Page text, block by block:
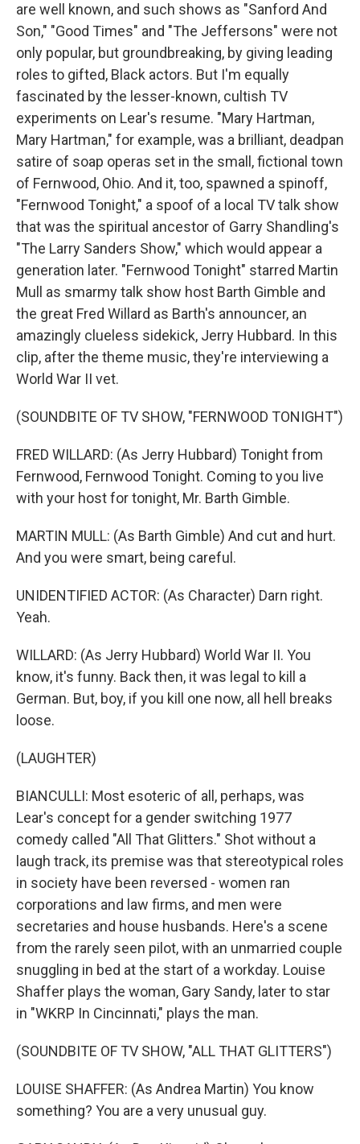
are well known, and such shows as "Sanford And
Son," "Good Times" and "The Jeffersons" were not
only popular, but groundbreaking, by giving leading
roles to gifted, Black actors. But I'm equally
fascinated by the lesser-known, cultish TV
experiments on Lear's resume. "Mary Hartman,
Mary Hartman," for example, was a brilliant, deadpan
satire of soap operas set in the small, fictional town
of Fernwood, Ohio. And it, too, spawned a spinoff,
"Fernwood Tonight," a spoof of a local TV talk show
that was the spiritual ancestor of Garry Shandling's
"The Larry Sanders Show," which would appear a
generation later. "Fernwood Tonight" starred Martin
Mull as smarmy talk show host Barth Gimble and
the great Fred Willard as Barth's announcer, an
amazingly clueless sidekick, Jerry Hubbard. In this
clip, after the theme music, they're interviewing a
World War II vet.
(SOUNDBITE OF TV SHOW, "FERNWOOD TONIGHT")
FRED WILLARD: (As Jerry Hubbard) Tonight from
Fernwood, Fernwood Tonight. Coming to you live
with your host for tonight, Mr. Barth Gimble.
MARTIN MULL: (As Barth Gimble) And cut and hurt.
And you were smart, being careful.
UNIDENTIFIED ACTOR: (As Character) Darn right.
Yeah.
WILLARD: (As Jerry Hubbard) World War II. You
know, it's funny. Back then, it was legal to kill a
German. But, boy, if you kill one now, all hell breaks
loose.
(LAUGHTER)
BIANCULLI: Most esoteric of all, perhaps, was
Lear's concept for a gender switching 1977
comedy called "All That Glitters." Shot without a
laugh track, its premise was that stereotypical roles
in society have been reversed - women ran
corporations and law firms, and men were
secretaries and house husbands. Here's a scene
from the rarely seen pilot, with an unmarried couple
snuggling in bed at the start of a workday. Louise
Shaffer plays the woman, Gary Sandy, later to star
in "WKRP In Cincinnati," plays the man.
(SOUNDBITE OF TV SHOW, "ALL THAT GLITTERS")
LOUISE SHAFFER: (As Andrea Martin) You know
something? You are a very unusual guy.